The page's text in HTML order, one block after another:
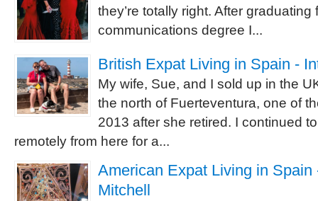
they’re totally right. After
communications degree I...
British Expat Living in Spain -
My wife, Sue, and I sold up in the
the north of Fuerteventura, one of
2013 after she retired. I continued
remotely from here for a...
American Expat Living in Spain
Mitchell